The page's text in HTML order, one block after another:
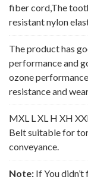
fiber cord,The
resistant nylon
The product has
performance and
ozone
resistance and
MXL L XL H XH
Belt suitable for
conveyance.
Note: If You